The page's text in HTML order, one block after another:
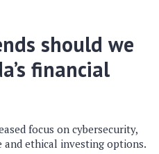
should we
financial
focus on cybersecurity,
and ethical investing options.